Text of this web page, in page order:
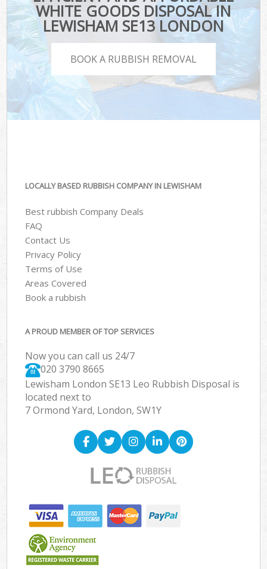
WHITE GOODS DISPOSAL IN
LEWISHAM SE13 LONDON
BOOK A RUBBISH REMOVAL
LOCALLY BASED RUBBISH COMPANY IN LEWISHAM
Best rubbish Company Deals
FAQ
Contact Us
Privacy Policy
Terms of Use
Areas Covered
Book a rubbish
A PROUD MEMBER OF TOP SERVICES
Now you can call us 24/7
020 3790 8665
Lewisham London SE13 Leo Rubbish Disposal is
located next to
7 Ormond Yard, London, SW1Y